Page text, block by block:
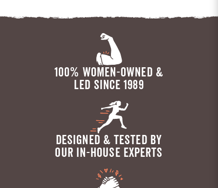
100% WOMEN-OWNED &
LED SINCE 1989
DESIGNED & TESTED BY
OUR IN-HOUSE EXPERTS